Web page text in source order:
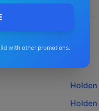
with other promotions.
Holden
Holden